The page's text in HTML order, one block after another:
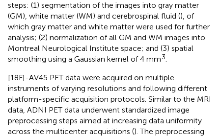
steps: (1) segmentation of the images into gray matter
(GM), white matter (WM) and cerebrospinal fluid (), of
which gray matter and white matter were used for further
analysis; (2) normalization of all GM and WM images into
Montreal Neurological Institute space; and (3) spatial
smoothing using a Gaussian kernel of 4 mm3.
[18F]-AV45 PET data were acquired on multiple
instruments of varying resolutions and following different
platform-specific acquisition protocols. Similar to the MRI
data, ADNI PET data underwent standardized image
preprocessing steps aimed at increasing data uniformity
across the multicenter acquisitions (). The preprocessing